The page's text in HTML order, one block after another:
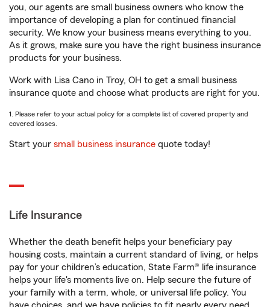
you, our agents are small business owners who know the
importance of developing a plan for continued financial
security. We know your business means everything to you.
As it grows, make sure you have the right business insurance
products for your business.
Work with Lisa Cano in Troy, OH to get a small business
insurance quote and choose what products are right for you.
1. Please refer to your actual policy for a complete list of covered property and
covered losses.
Start your small business insurance quote today!
Life Insurance
Whether the death benefit helps your beneficiary pay
housing costs, maintain a current standard of living, or helps
pay for your children’s education, State Farm® life insurance
helps your life's moments live on. Help secure the future of
your family with a term, whole, or universal life policy. You